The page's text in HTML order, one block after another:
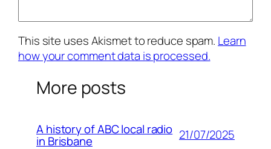
This site uses Akismet to reduce spam. Learn
how your comment data is processed.
More posts
A history of ABC local radio
in Brisbane 21/07/2025